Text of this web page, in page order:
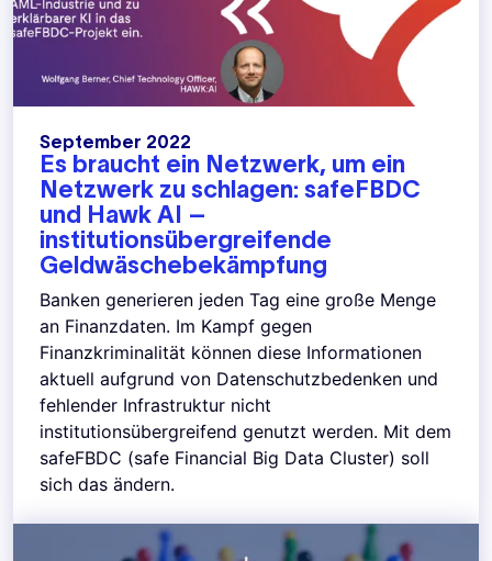
September 2022
Es braucht ein Netzwerk, um ein
Netzwerk zu schlagen: safeFBDC
und Hawk AI –
institutionsübergreifende
Geldwäschebekämpfung
Banken generieren jeden Tag eine große Menge
an Finanzdaten. Im Kampf gegen
Finanzkriminalität können diese Informationen
aktuell aufgrund von Datenschutzbedenken und
fehlender Infrastruktur nicht
institutionsübergreifend genutzt werden. Mit dem
safeFBDC (safe Financial Big Data Cluster) soll
sich das ändern.